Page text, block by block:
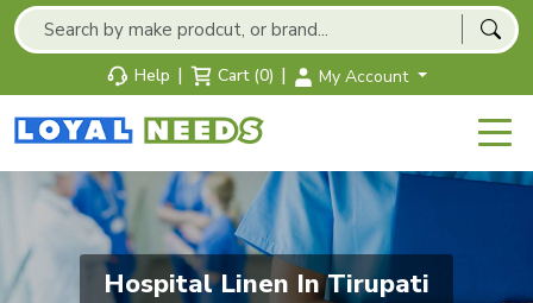
Help | Cart (0) | My Account
Hospital Linen In Tirupati